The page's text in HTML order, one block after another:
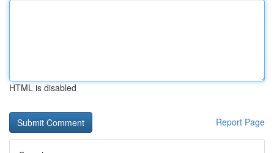
HTML is disabled
Report Page